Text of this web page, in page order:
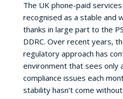
The UK phone-paid
recognised as a stable and
thanks in large part to the
DDRC. Over recent years,
regulatory approach has
environment that sees only
compliance issues each
stability hasn’t come